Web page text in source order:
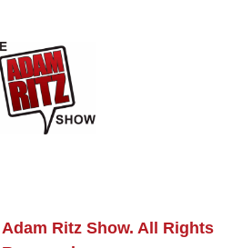
Ritz Show. All Rights